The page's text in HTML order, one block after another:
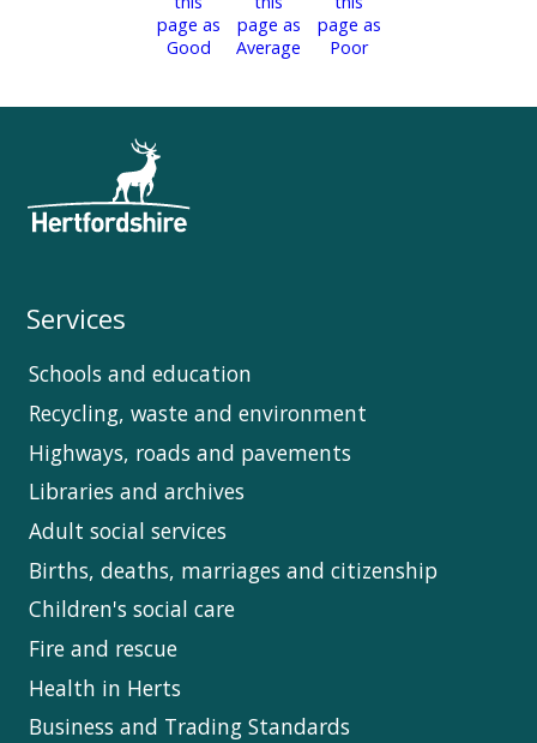
Services
Schools and education
Recycling, waste and environment
Highways, roads and pavements
Libraries and archives
Adult social services
Births, deaths, marriages and citizenship
Children's social care
Fire and rescue
Health in Herts
Business and Trading Standards